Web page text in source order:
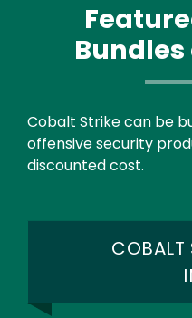
Text
Cobalt Strike can be
offensive security
discounted cost.
COBALT